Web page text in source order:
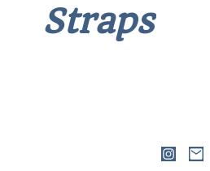
Straps